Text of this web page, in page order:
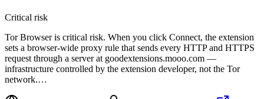
Critical risk
Tor Browser is critical risk. When you click Connect, the extension
sets a browser-wide proxy rule that sends every HTTP and HTTPS
request through a server at goodextensions.mooo.com —
infrastructure controlled by the extension developer, not the Tor
network.…